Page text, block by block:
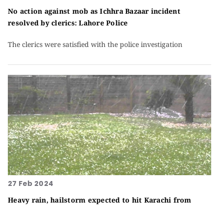
No action against mob as Ichhra Bazaar incident
resolved by clerics: Lahore Police
The clerics were satisfied with the police investigation
27 Feb 2024
Heavy rain, hailstorm expected to hit Karachi from